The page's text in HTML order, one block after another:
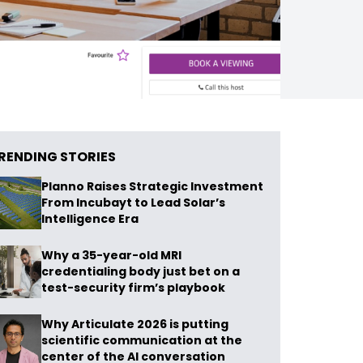
STORIES
Planno Raises Strategic Investment
From Incubayt to Lead Solar’s
Intelligence Era
Why a 35-year-old MRI
credentialing body just bet on a
test-security firm’s playbook
Why Articulate 2026 is putting
scientific communication at the
center of the AI conversation